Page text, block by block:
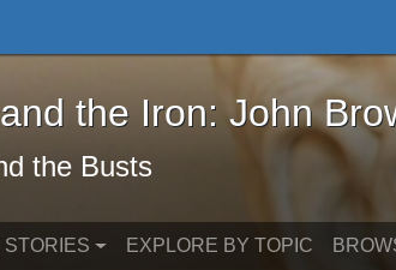
and the Iron: John Brown and
the Iron: John
the Busts
EXPLORE BY TOPIC